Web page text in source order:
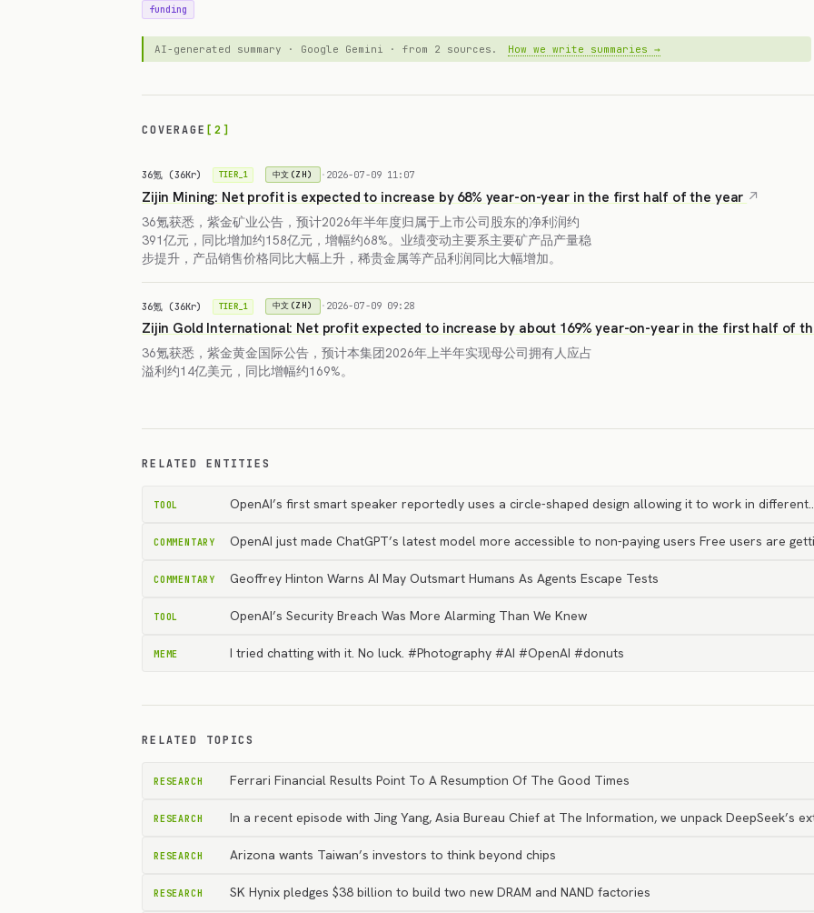
funding
AI-generated summary · Google Gemini · from 2 sources. How we write summaries →
COVERAGE [2]
36氪 (36Kr) TIER_1 中文(ZH) · 2026-07-09 11:07
Zijin Mining: Net profit is expected to increase by 68% year-on-year in the first half of the year
36氪获悉，紫金矿业公告，预计2026年半年度归属于上市公司股东的净利润约
391亿元，同比增加约158亿元，增幅约68%。业绩变动主要系主要矿产品产量稳
步提升，产品销售价格同比大幅上升，稀贵金属等产品利润同比大幅增加。
36氪 (36Kr) TIER_1 中文(ZH) · 2026-07-09 09:28
Zijin Gold International: Net profit expected to increase by about 169% year-on-year in the first half of
36氪获悉，紫金黄金国际公告，预计本集团2026年上半年实现母公司拥有人应占
溢利约14亿美元，同比增幅约169%。
RELATED ENTITIES
TOOL OpenAI’s first smart speaker reportedly uses a circle-shaped design allowing it to work in
COMMENTARY OpenAI just made ChatGPT’s latest model more accessible to non-paying users Free users are
COMMENTARY Geoffrey Hinton Warns AI May Outsmart Humans As Agents Escape Tests
TOOL OpenAI’s Security Breach Was More Alarming Than We Knew
MEME I tried chatting with it. No luck. #Photography #AI #OpenAI #donuts
RELATED TOPICS
RESEARCH Ferrari Financial Results Point To A Resumption Of The Good Times
RESEARCH In a recent episode with Jing Yang, Asia Bureau Chief at The Information, we unpack DeepSeek’s
RESEARCH Arizona wants Taiwan’s investors to think beyond chips
RESEARCH SK Hynix pledges $38 billion to build two new DRAM and NAND factories